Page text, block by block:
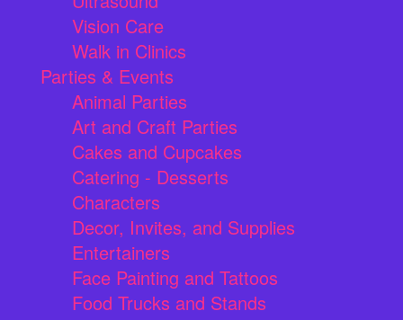
Vision Care
Walk in Clinics
Parties & Events
Animal Parties
Art and Craft Parties
Cakes and Cupcakes
Catering - Desserts
Characters
Decor, Invites, and Supplies
Entertainers
Face Painting and Tattoos
Food Trucks and Stands